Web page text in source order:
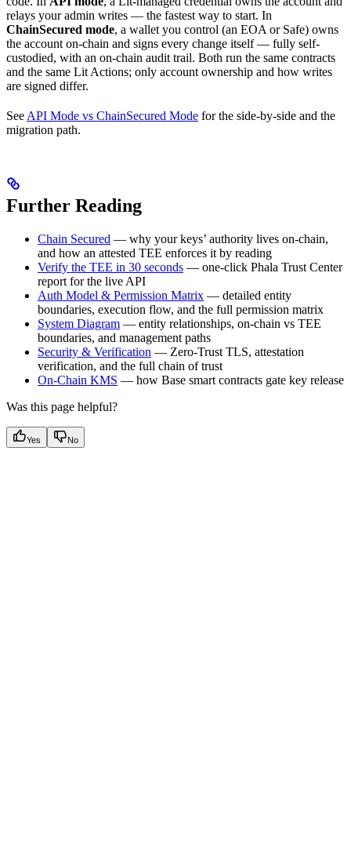
relays your admin writes — the fastest way to start. In
ChainSecured mode, a wallet you control (an EOA or Safe) owns
the account on-chain and signs every change itself — fully self-
custodied, with an on-chain audit trail. Both run the same contracts
and the same Lit Actions; only account ownership and how writes
are signed differ.
See API Mode vs ChainSecured Mode for the side-by-side and the
migration path.
Further Reading
Chain Secured — why your keys’ authority lives on-chain,
and how an attested TEE enforces it by reading
Verify the TEE in 30 seconds — one-click Phala Trust Center
report for the live API
Auth Model & Permission Matrix — detailed entity
boundaries, execution flow, and the full permission matrix
System Diagram — entity relationships, on-chain vs TEE
boundaries, and management paths
Security & Verification — Zero-Trust TLS, attestation
verification, and the full chain of trust
On-Chain KMS — how Base smart contracts gate key release
Was this page helpful?
Yes No